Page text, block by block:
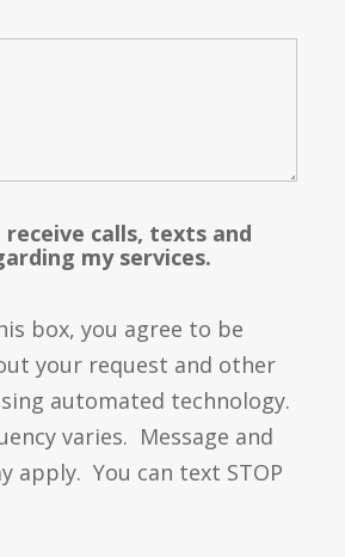
calls, texts and
my services.
box, you agree to be
your request and other
automated technology.
varies. Message and
apply. You can text STOP